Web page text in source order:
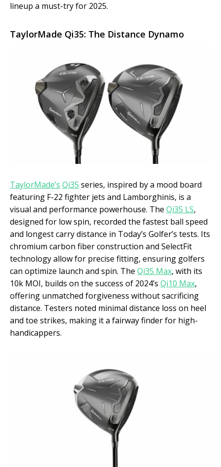
lineup a must-try for 2025.
TaylorMade Qi35: The Distance Dynamo
TaylorMade’s Qi35 series, inspired by a mood board
featuring F-22 fighter jets and Lamborghinis, is a
visual and performance powerhouse. The Qi35 LS,
designed for low spin, recorded the fastest ball speed
and longest carry distance in Today’s Golfer’s tests. Its
chromium carbon fiber construction and SelectFit
technology allow for precise fitting, ensuring golfers
can optimize launch and spin. The Qi35 Max, with its
10k MOI, builds on the success of 2024’s Qi10 Max,
offering unmatched forgiveness without sacrificing
distance. Testers noted minimal distance loss on heel
and toe strikes, making it a fairway finder for high-
handicappers.